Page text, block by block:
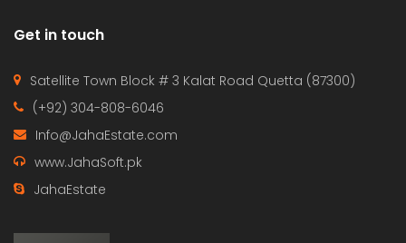
Get in touch
Satellite Town Block # 3 Kalat Road Quetta (87300)
(+92) 304-808-6046
Info@JahaEstate.com
www.JahaSoft.pk
JahaEstate